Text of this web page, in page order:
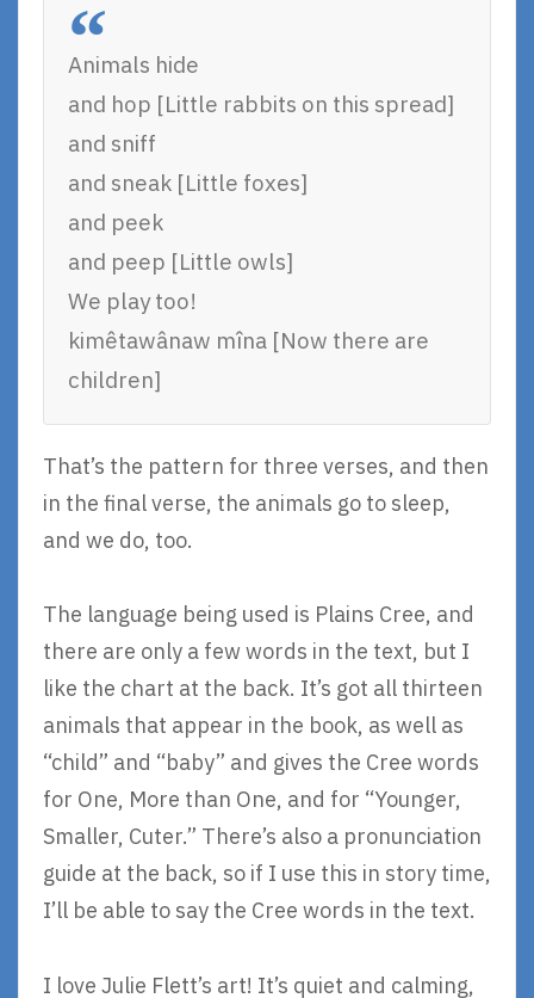
Animals hide
and hop [Little rabbits on this spread]
and sniff
and sneak [Little foxes]
and peek
and peep [Little owls]
We play too!
kimêtawânaw mîna [Now there are
children]
That’s the pattern for three verses, and then
in the final verse, the animals go to sleep,
and we do, too.
The language being used is Plains Cree, and
there are only a few words in the text, but I
like the chart at the back. It’s got all thirteen
animals that appear in the book, as well as
“child” and “baby” and gives the Cree words
for One, More than One, and for “Younger,
Smaller, Cuter.” There’s also a pronunciation
guide at the back, so if I use this in story time,
I’ll be able to say the Cree words in the text.
I love Julie Flett’s art! It’s quiet and calming,